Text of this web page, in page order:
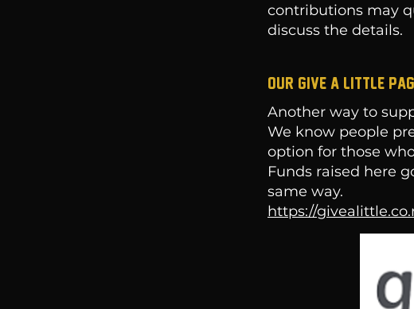
contributions may
discuss the details.
Our give a little
Another way to
We know people
option for those
Funds raised here
same way.
https://